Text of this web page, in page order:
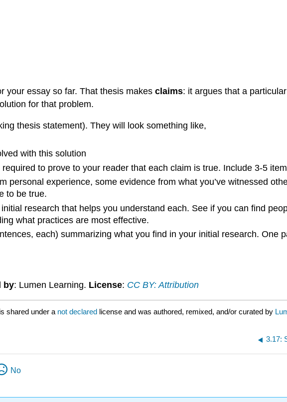
your essay so far. That thesis makes claims: it argues that a
for that problem.
thesis statement). They will look something like,
with this solution
to prove to your reader that each claim is true. Include 3-5
personal experience, some evidence from what you’ve witnessed
to be true.
research that helps you understand each. See if you can find
what practices are most effective.
each) summarizing what you find in your initial research. One
by: Lumen Learning. License: CC BY: Attribution
is shared under a not declared license and was authored, remixed, and/or curated by
3.17:
No